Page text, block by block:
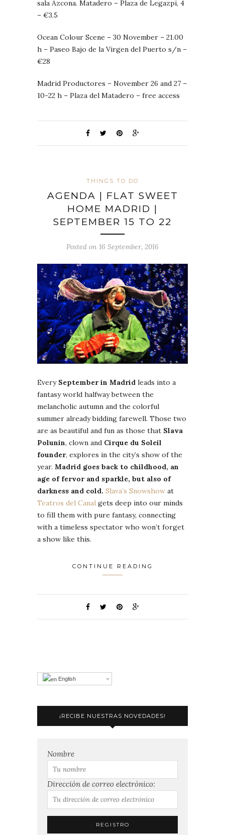
sala Azcona. Matadero – Plaza de Legazpi, 4
– €3.5
Ocean Colour Scene – 30 November – 21.00
h – Paseo Bajo de la Virgen del Puerto s/n –
€28
Madrid Productores – November 26 and 27 –
10-22 h – Plaza del Matadero – free access
THINGS TO DO
AGENDA | FLAT SWEET
HOME MADRID |
SEPTEMBER 15 TO 22
Posted on 16 September, 2016
Every September in Madrid leads into a
fantasy world halfway between the
melancholic autumn and the colorful
summer already bidding farewell. Those two
are as beautiful and fun as those that Slava
Polunin, clown and Cirque du Soleil
founder, explores in the city’s show of the
year. Madrid goes back to childhood, an
age of fervor and sparkle, but also of
darkness and cold. Slava’s Snowshow at
Teatros del Canal gets deep into our minds
to fill them with pure fantasy, connecting
with a timeless spectator who won’t forget
a show like this.
CONTINUE READING
English
¡RECIBE NUESTRAS NOVEDADES!
Nombre
Dirección de correo electrónico: